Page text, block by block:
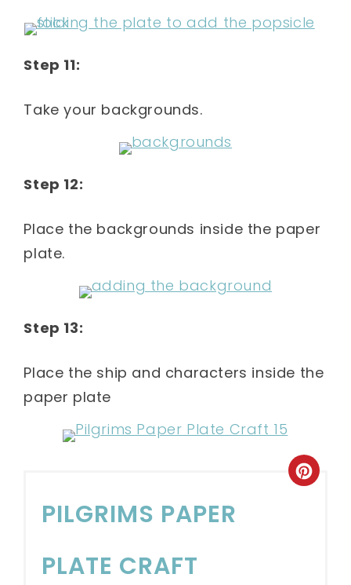
Step 11:
Take your backgrounds.
Step 12:
Place the backgrounds inside the paper
plate.
Step 13:
Place the ship and characters inside the
paper plate
PILGRIMS PAPER
PLATE CRAFT